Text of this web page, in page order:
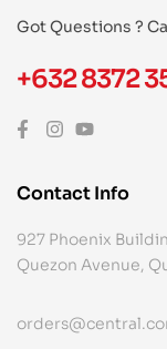
Got Questions ?
+632 8372
Contact Info
927 Phoenix
Quezon Avenue,